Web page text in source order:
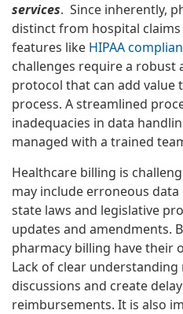
services. Since inherently,
distinct from hospital
features like HIPAA
challenges require a robust
protocol that can add value
process. A streamlined
inadequacies in data
managed with a trained
Healthcare billing is
may include erroneous
state laws and legislative
updates and amendments.
pharmacy billing have their
Lack of clear
discussions and create
reimbursements. It is also